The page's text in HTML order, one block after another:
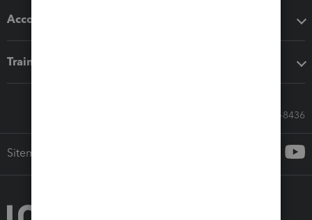
Accounting solutions
Training & support
Call Sales: 833-564-8436
Sitemap